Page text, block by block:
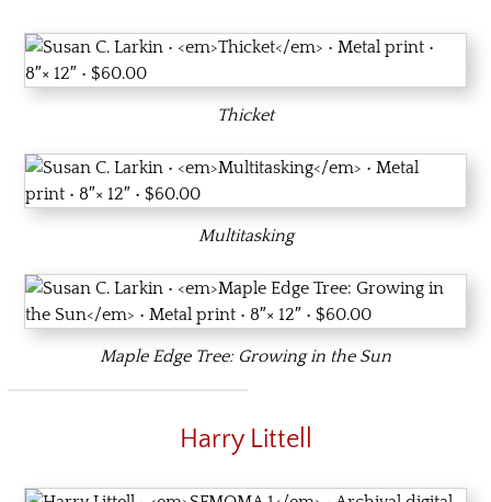
Thicket
Multitasking
Maple Edge Tree: Growing in the Sun
Harry Littell